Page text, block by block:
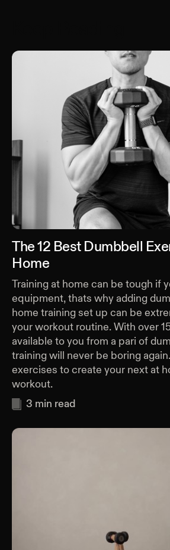
The 12 Best Dumbbell
Home
Training at home can be tough if
equipment, thats why adding
home training set up can be
your workout routine. With over
available to you from a pari of
training will never be boring
exercises to create your next at
workout.
3 min read